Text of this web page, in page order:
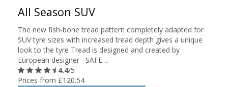
All Season SUV
The new fish-bone tread pattern completely adapted for
SUV tyre sizes with increased tread depth gives a unique
look to the tyre Tread is designed and created by
European designer SAFE ...
4.4/5
Prices from £120.54